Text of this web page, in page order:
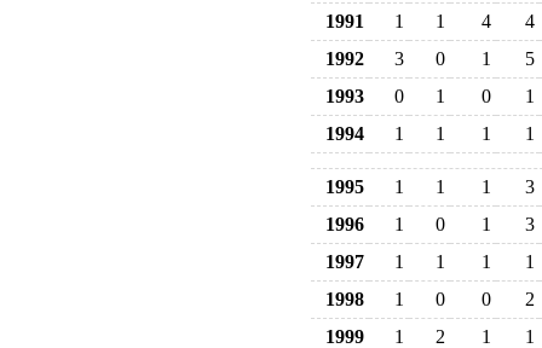
1991
1 1 4
4
1992
3 0 1
5
1993
0 1 0
1
1994
1 1 1 1
1995 1 1 1
3
1996
1 0 1
3
1997
1 1 1
1
1998
1 0 0
2
1999
1 2 1 1